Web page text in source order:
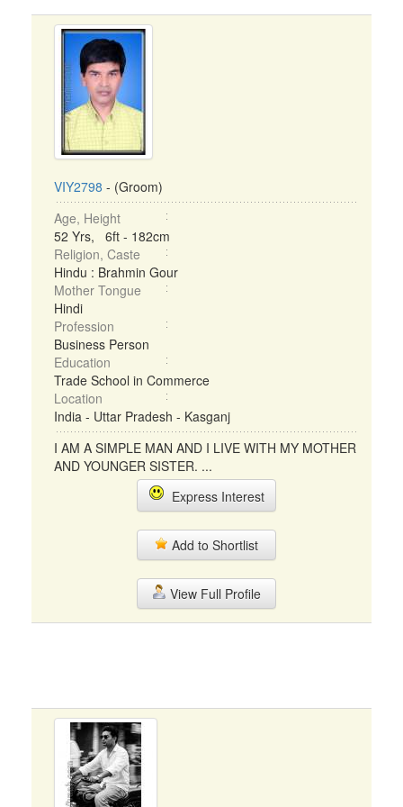
VIY2798 - (Groom)
Age, Height
52 Yrs, 6ft - 182cm
Religion, Caste
Hindu : Brahmin Gour
Mother Tongue
Hindi
Profession
Business Person
Education
Trade School in Commerce
Location
India - Uttar Pradesh - Kasganj
I AM A SIMPLE MAN AND I LIVE WITH MY MOTHER
AND YOUNGER SISTER. ...
Express Interest
Add to Shortlist
View Full Profile